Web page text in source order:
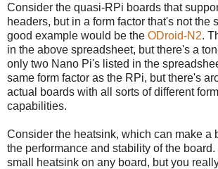
Consider the quasi-RPi boards that
headers, but in a form factor that's not the
good example would be the ODroid-N2.
in the above spreadsheet, but there's a
only two Nano Pi's listed in the
same form factor as the RPi, but there's
actual boards with all sorts of different
capabilities.
Consider the heatsink, which can make a
the performance and stability of the board.
small heatsink on any board, but you